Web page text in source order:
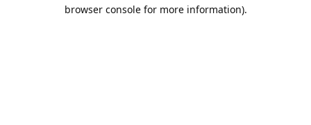
browser console for more information).